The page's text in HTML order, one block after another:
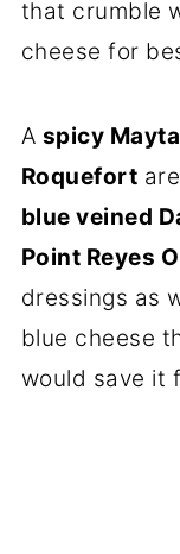
that crumble
cheese for
A spicy
Roquefort
blue veined
Point Reyes
dressings as
blue cheese
would save it